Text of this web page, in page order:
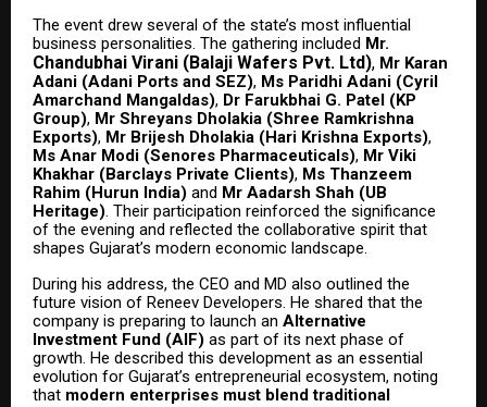
The event drew several of the state’s most influential
business personalities. The gathering included Mr.
Chandubhai Virani (Balaji Wafers Pvt. Ltd), Mr Karan
Adani (Adani Ports and SEZ), Ms Paridhi Adani (Cyril
Amarchand Mangaldas), Dr Farukbhai G. Patel (KP
Group), Mr Shreyans Dholakia (Shree Ramkrishna
Exports), Mr Brijesh Dholakia (Hari Krishna Exports),
Ms Anar Modi (Senores Pharmaceuticals), Mr Viki
Khakhar (Barclays Private Clients), Ms Thanzeem
Rahim (Hurun India) and Mr Aadarsh Shah (UB
Heritage). Their participation reinforced the significance
of the evening and reflected the collaborative spirit that
shapes Gujarat’s modern economic landscape.
During his address, the CEO and MD also outlined the
future vision of Reneev Developers. He shared that the
company is preparing to launch an Alternative
Investment Fund (AIF) as part of its next phase of
growth. He described this development as an essential
evolution for Gujarat’s entrepreneurial ecosystem, noting
that modern enterprises must blend traditional